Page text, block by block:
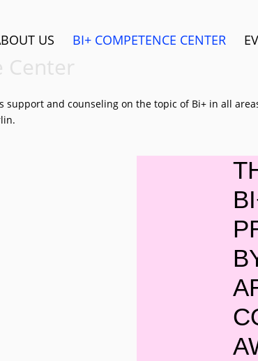
US BI+ COMPETENCE CENTER
Center
support and counseling on the topic of Bi+ in all